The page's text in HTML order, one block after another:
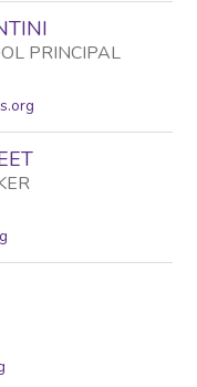
PRINCIPAL